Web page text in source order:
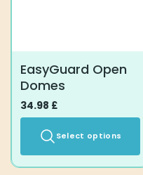
EasyGuard Open
Domes
34.98 £
Select options